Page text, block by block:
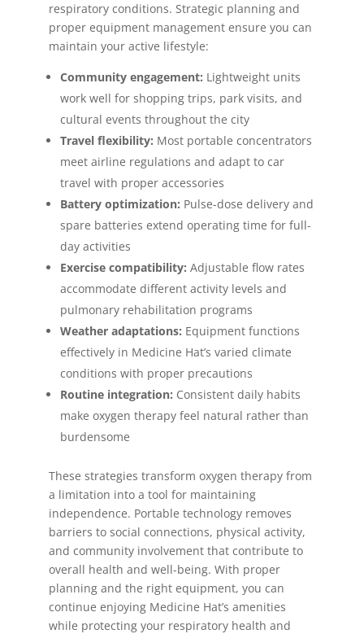
respiratory conditions. Strategic planning and
proper equipment management ensure you can
maintain your active lifestyle:
Community engagement: Lightweight units
work well for shopping trips, park visits, and
cultural events throughout the city
Travel flexibility: Most portable concentrators
meet airline regulations and adapt to car
travel with proper accessories
Battery optimization: Pulse-dose delivery and
spare batteries extend operating time for full-
day activities
Exercise compatibility: Adjustable flow rates
accommodate different activity levels and
pulmonary rehabilitation programs
Weather adaptations: Equipment functions
effectively in Medicine Hat’s varied climate
conditions with proper precautions
Routine integration: Consistent daily habits
make oxygen therapy feel natural rather than
burdensome
These strategies transform oxygen therapy from
a limitation into a tool for maintaining
independence. Portable technology removes
barriers to social connections, physical activity,
and community involvement that contribute to
overall health and well-being. With proper
planning and the right equipment, you can
continue enjoying Medicine Hat’s amenities
while protecting your respiratory health and